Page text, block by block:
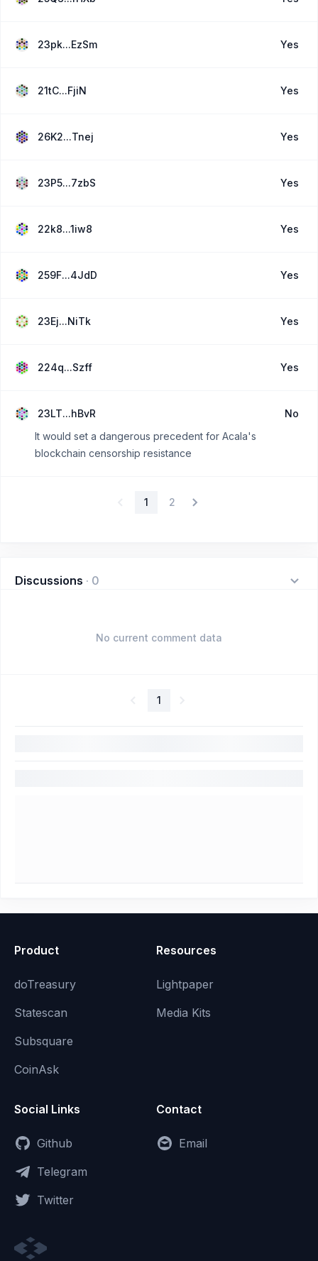
23pk...EzSm Yes
21tC...FjiN Yes
26K2...Tnej Yes
23P5...7zbS Yes
22k8...1iw8 Yes
259F...4JdD Yes
23Ej...NiTk Yes
224q...Szff Yes
23LT...hBvR
No
It would set a dangerous precedent for Acala's
blockchain censorship resistance
1 2
Discussions · 0
No current comment data
1
Product
doTreasury
Statescan
Subsquare
CoinAsk
Resources
Lightpaper
Media Kits
Social Links
Github
Telegram
Twitter
Contact
Email